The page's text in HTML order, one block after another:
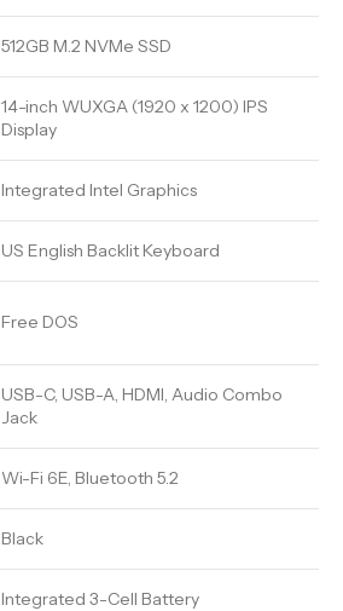
512GB M.2 NVMe SSD
14-inch WUXGA (1920 x 1200) IPS
Display
Integrated Intel Graphics
US English Backlit Keyboard
Free DOS
USB-C, USB-A, HDMI, Audio Combo
Jack
Wi-Fi 6E, Bluetooth 5.2
Black
Integrated 3-Cell Battery